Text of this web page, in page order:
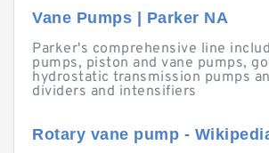
Vane Pumps | Parker NA
Parker's comprehensive line
pumps, piston and vane pumps,
hydrostatic transmission pumps
dividers and intensifiers
Rotary vane pump -